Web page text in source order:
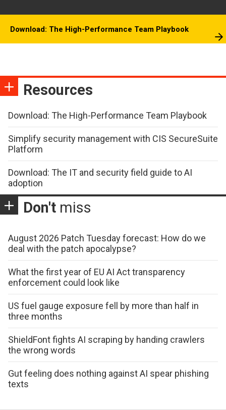
Download: The High-Performance Team Playbook
Resources
Download: The High-Performance Team Playbook
Simplify security management with CIS SecureSuite
Platform
Download: The IT and security field guide to AI
adoption
Don't miss
August 2026 Patch Tuesday forecast: How do we
deal with the patch apocalypse?
What the first year of EU AI Act transparency
enforcement could look like
US fuel gauge exposure fell by more than half in
three months
ShieldFont fights AI scraping by handing crawlers
the wrong words
Gut feeling does nothing against AI spear phishing
texts